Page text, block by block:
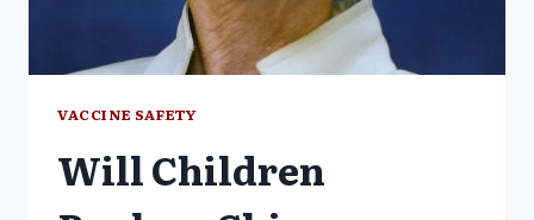
VACCINE SAFETY
Will Children